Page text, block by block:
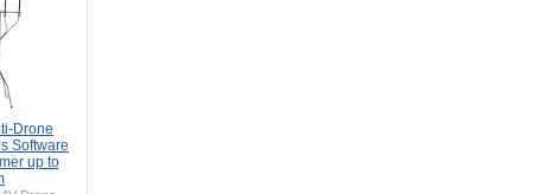
Drone
Software
up to